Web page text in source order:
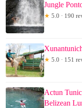
Jungle
★ 5.0 · 190
★ 5.0 · 151
Actun
Belizean